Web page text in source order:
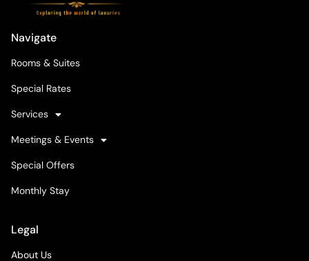
Navigate
Rooms & Suites
Special Rates
Services
Meetings & Events
Special Offers
Monthly Stay
Legal
About Us